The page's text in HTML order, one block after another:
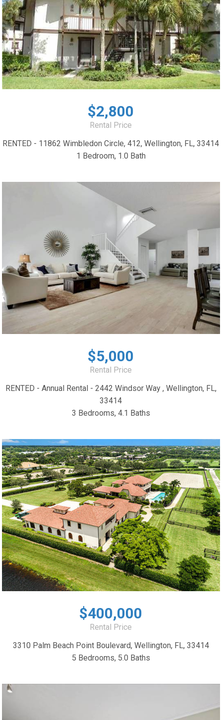
$2,800
Rental Price
RENTED - 11862 Wimbledon Circle, 412, Wellington, FL, 33414
1 Bedroom, 1.0 Bath
$5,000
Rental Price
RENTED - Annual Rental - 2442 Windsor Way , Wellington, FL,
33414
3 Bedrooms, 4.1 Baths
$400,000
Rental Price
3310 Palm Beach Point Boulevard, Wellington, FL, 33414
5 Bedrooms, 5.0 Baths